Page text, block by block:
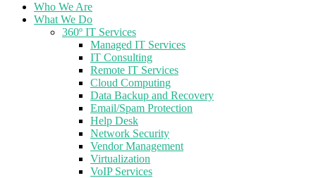
Who We Are
What We Do
360º IT Services
Managed IT Services
IT Consulting
Remote IT Services
Cloud Computing
Data Backup and Recovery
Email/Spam Protection
Help Desk
Network Security
Vendor Management
Virtualization
VoIP Services